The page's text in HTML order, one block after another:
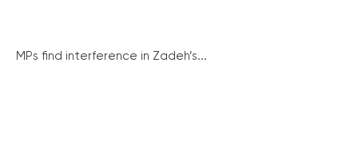
MPs find interference in Zadeh’s...